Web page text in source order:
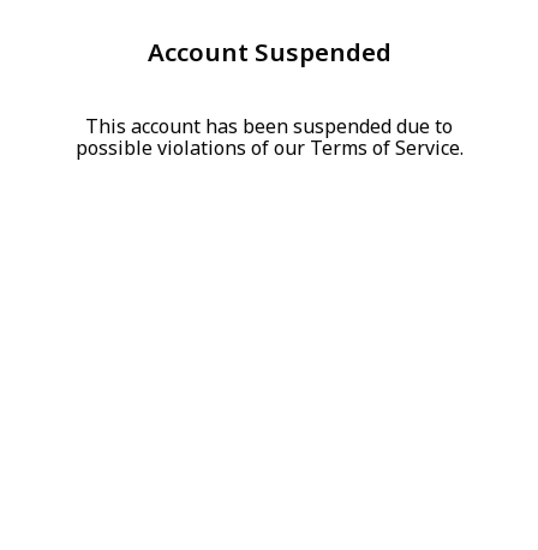
Account Suspended
This account has been suspended due to
possible violations of our Terms of Service.